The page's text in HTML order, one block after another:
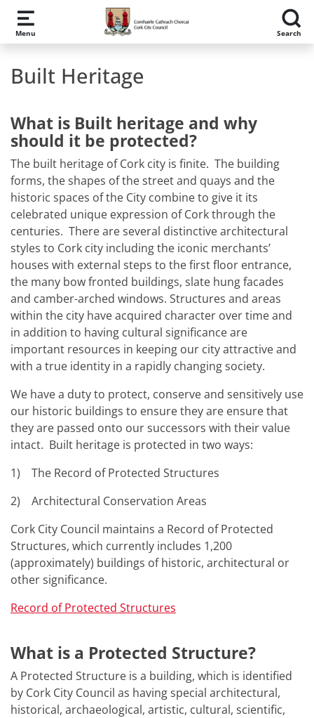
Skip to main content
Menu Search
Built Heritage
What is Built heritage and why
should it be protected?
The built heritage of Cork city is finite. The building
forms, the shapes of the street and quays and the
historic spaces of the City combine to give it its
celebrated unique expression of Cork through the
centuries. There are several distinctive architectural
styles to Cork city including the iconic merchants’
houses with external steps to the first floor entrance,
the many bow fronted buildings, slate hung facades
and camber-arched windows. Structures and areas
within the city have acquired character over time and
in addition to having cultural significance are
important resources in keeping our city attractive and
with a true identity in a rapidly changing society.
We have a duty to protect, conserve and sensitively use
our historic buildings to ensure they are ensure that
they are passed onto our successors with their value
intact. Built heritage is protected in two ways:
1) The Record of Protected Structures
2) Architectural Conservation Areas
Cork City Council maintains a Record of Protected
Structures, which currently includes 1,200
(approximately) buildings of historic, architectural or
other significance.
Record of Protected Structures
What is a Protected Structure?
A Protected Structure is a building, which is identified
by Cork City Council as having special architectural,
historical, archaeological, artistic, cultural, scientific,